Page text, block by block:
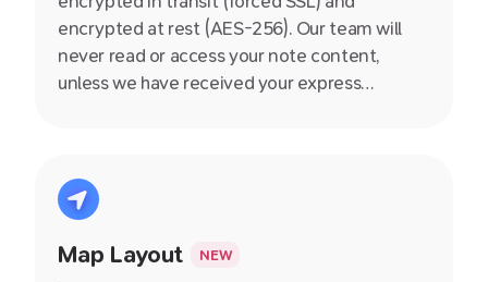
encrypted at rest (AES-256). Our team will
never read or access your note content,
unless we have received your express
Map Layout NEW